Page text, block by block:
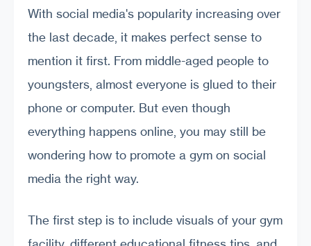
With social media's popularity increasing over
the last decade, it makes perfect sense to
mention it first. From middle-aged people to
youngsters, almost everyone is glued to their
phone or computer. But even though
everything happens online, you may still be
wondering how to promote a gym on social
media the right way.
The first step is to include visuals of your gym